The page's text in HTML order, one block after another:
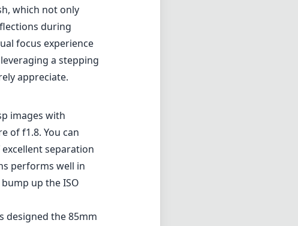
which not only
during
focus experience
a stepping
appreciate.
images with
of f1.8. You can
separation
performs well in
up the ISO
designed the 85mm